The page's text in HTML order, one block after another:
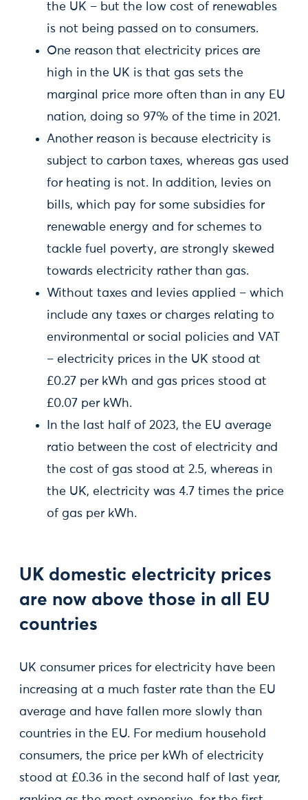
the UK – but the low cost of renewables
is not being passed on to consumers.
One reason that electricity prices are
high in the UK is that gas sets the
marginal price more often than in any EU
nation, doing so 97% of the time in 2021.
Another reason is because electricity is
subject to carbon taxes, whereas gas used
for heating is not. In addition, levies on
bills, which pay for some subsidies for
renewable energy and for schemes to
tackle fuel poverty, are strongly skewed
towards electricity rather than gas.
Without taxes and levies applied – which
include any taxes or charges relating to
environmental or social policies and VAT
– electricity prices in the UK stood at
£0.27 per kWh and gas prices stood at
£0.07 per kWh.
In the last half of 2023, the EU average
ratio between the cost of electricity and
the cost of gas stood at 2.5, whereas in
the UK, electricity was 4.7 times the price
of gas per kWh.
UK domestic electricity prices
are now above those in all EU
countries
UK consumer prices for electricity have been
increasing at a much faster rate than the EU
average and have fallen more slowly than
countries in the EU. For medium household
consumers, the price per kWh of electricity
stood at £0.36 in the second half of last year,